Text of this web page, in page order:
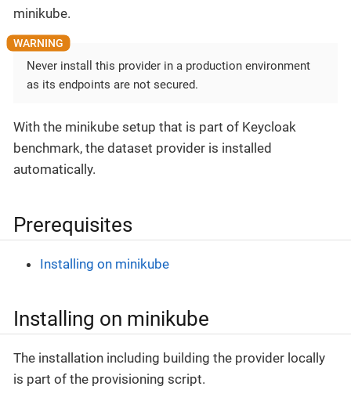
minikube.
Never install this provider in a production environment
as its endpoints are not secured.
With the minikube setup that is part of Keycloak
benchmark, the dataset provider is installed
automatically.
Prerequisites
Installing on minikube
Installing on minikube
The installation including building the provider locally
is part of the provisioning script.